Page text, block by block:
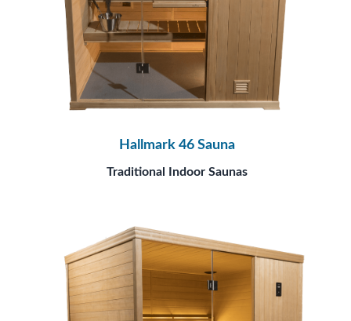
Hallmark 46 Sauna
Traditional Indoor Saunas